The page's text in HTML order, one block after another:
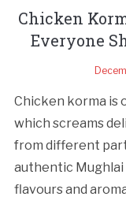
Chicken
Everyone
Chicken korma is
which screams
from different
authentic Mughlai
flavours and